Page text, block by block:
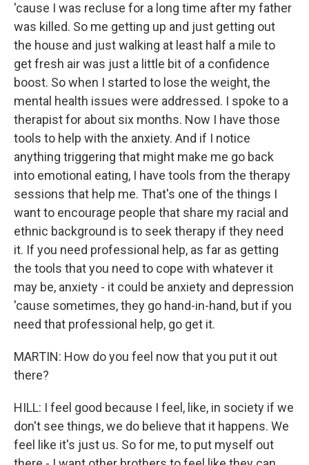
'cause I was recluse for a long time after my father
was killed. So me getting up and just getting out
the house and just walking at least half a mile to
get fresh air was just a little bit of a confidence
boost. So when I started to lose the weight, the
mental health issues were addressed. I spoke to a
therapist for about six months. Now I have those
tools to help with the anxiety. And if I notice
anything triggering that might make me go back
into emotional eating, I have tools from the therapy
sessions that help me. That's one of the things I
want to encourage people that share my racial and
ethnic background is to seek therapy if they need
it. If you need professional help, as far as getting
the tools that you need to cope with whatever it
may be, anxiety - it could be anxiety and depression
'cause sometimes, they go hand-in-hand, but if you
need that professional help, go get it.
MARTIN: How do you feel now that you put it out
there?
HILL: I feel good because I feel, like, in society if we
don't see things, we do believe that it happens. We
feel like it's just us. So for me, to put myself out